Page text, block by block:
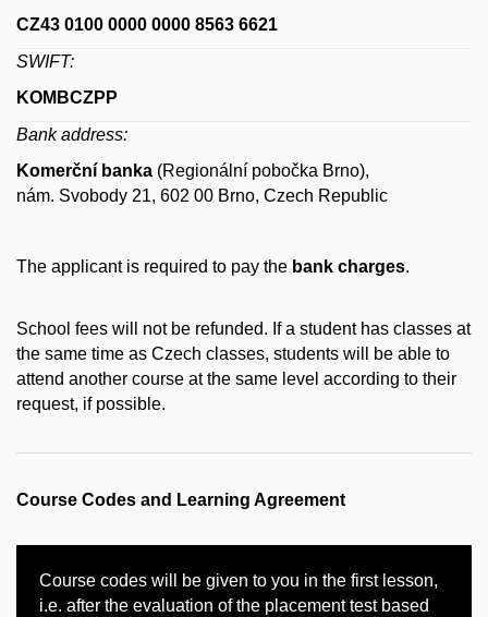
CZ43 0100 0000 0000 8563 6621
SWIFT:
KOMBCZPP
Bank address:
Komerční banka (Regionální pobočka Brno),
nám. Svobody 21, 602 00 Brno, Czech Republic
The applicant is required to pay the bank charges.
School fees will not be refunded. If a student has classes at
the same time as Czech classes, students will be able to
attend another course at the same level according to their
request, if possible.
Course Codes and Learning Agreement
Course codes will be given to you in the first lesson,
i.e. after the evaluation of the placement test based